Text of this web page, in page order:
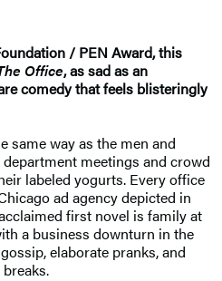
/ PEN Award, this
Office, as sad as an
comedy that feels blisteringly
same way as the men and
meetings and crowd
labeled yogurts. Every office
ad agency depicted in
first novel is family at
a business downturn in the
elaborate pranks, and